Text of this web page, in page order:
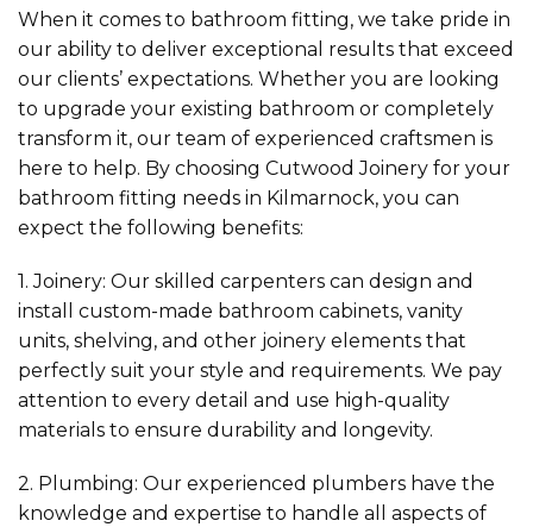
When it comes to bathroom fitting, we take pride in
our ability to deliver exceptional results that exceed
our clients’ expectations. Whether you are looking
to upgrade your existing bathroom or completely
transform it, our team of experienced craftsmen is
here to help. By choosing Cutwood Joinery for your
bathroom fitting needs in Kilmarnock, you can
expect the following benefits:
1. Joinery: Our skilled carpenters can design and
install custom-made bathroom cabinets, vanity
units, shelving, and other joinery elements that
perfectly suit your style and requirements. We pay
attention to every detail and use high-quality
materials to ensure durability and longevity.
2. Plumbing: Our experienced plumbers have the
knowledge and expertise to handle all aspects of